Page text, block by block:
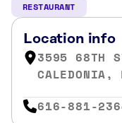
RESTAURANT
Location info
3595 68TH
616-881-